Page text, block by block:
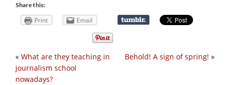
Share this:
Print Email
Behold! A sign of spring! »
« What are they teaching in
journalism school
nowadays?